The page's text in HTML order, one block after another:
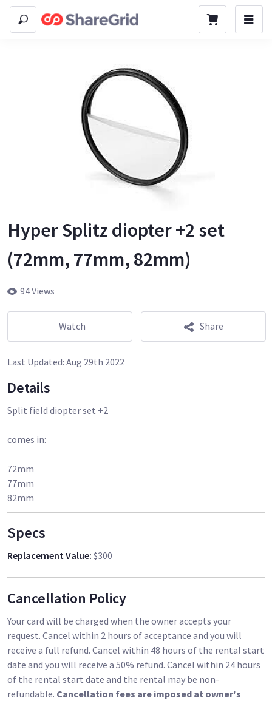
Hyper Splitz diopter +2 set
(72mm, 77mm, 82mm)
94 Views
Watch Share
Last Updated: Aug 29th 2022
Details
Split field diopter set +2
comes in:
72mm
77mm
82mm
Specs
Replacement Value: $300
Cancellation Policy
Your card will be charged when the owner accepts your
request. Cancel within 2 hours of acceptance and you will
receive a full refund. Cancel within 48 hours of the rental start
date and you will receive a 50% refund. Cancel within 24 hours
of the rental start date and the rental may be non-
refundable. Cancellation fees are imposed at owner's